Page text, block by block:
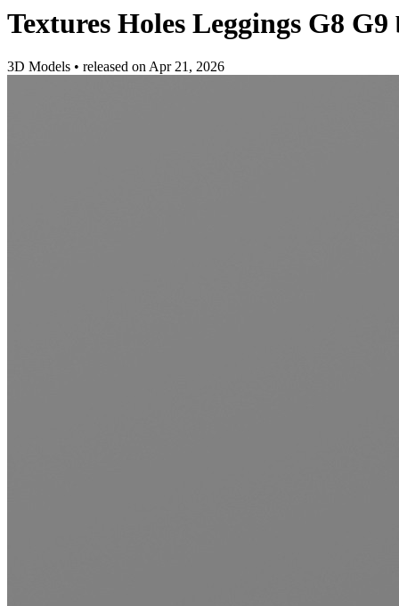
Textures Holes Leggings G8 G9
3D Models • released onApr 21, 2026